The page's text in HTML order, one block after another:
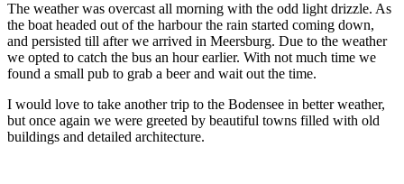
The weather was overcast all morning with the odd light drizzle. As
the boat headed out of the harbour the rain started coming down,
and persisted till after we arrived in Meersburg. Due to the weather
we opted to catch the bus an hour earlier. With not much time we
found a small pub to grab a beer and wait out the time.
I would love to take another trip to the Bodensee in better weather,
but once again we were greeted by beautiful towns filled with old
buildings and detailed architecture.